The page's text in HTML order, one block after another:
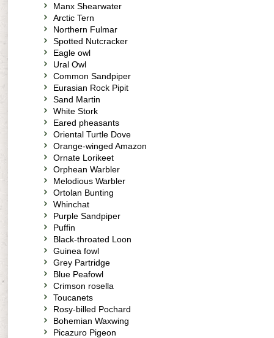
Manx Shearwater
Arctic Tern
Northern Fulmar
Spotted Nutcracker
Eagle owl
Ural Owl
Common Sandpiper
Eurasian Rock Pipit
Sand Martin
White Stork
Eared pheasants
Oriental Turtle Dove
Orange-winged Amazon
Ornate Lorikeet
Orphean Warbler
Melodious Warbler
Ortolan Bunting
Whinchat
Purple Sandpiper
Puffin
Black-throated Loon
Guinea fowl
Grey Partridge
Blue Peafowl
Crimson rosella
Toucanets
Rosy-billed Pochard
Bohemian Waxwing
Picazuro Pigeon